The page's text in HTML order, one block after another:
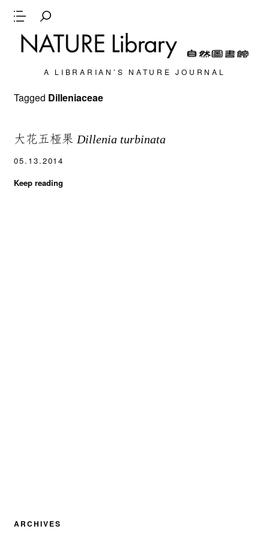
A LIBRARIAN’S NATURE JOURNAL
Tagged Dilleniaceae
大花五桠果 Dillenia turbinata
05.13.2014
Keep reading
ARCHIVES